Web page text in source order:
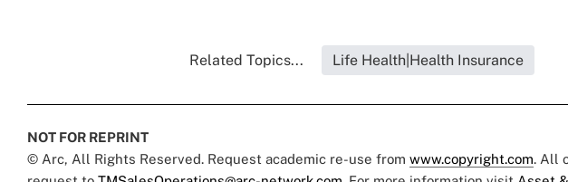
Related Topics... Life Health|Health Insurance
NOT FOR REPRINT
© Arc, All Rights Reserved. Request academic re-use from www.copyright.com. All